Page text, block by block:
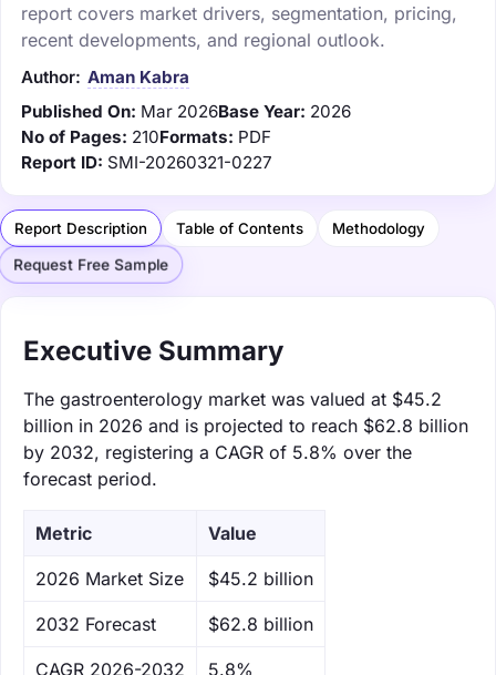
report covers market drivers, segmentation, pricing,
recent developments, and regional outlook.
Author: Aman Kabra
Published On: Mar 2026Base Year: 2026
No of Pages: 210Formats: PDF
Report ID: SMI-20260321-0227
Report Description Table of Contents Methodology
Request Free Sample
Executive Summary
The gastroenterology market was valued at $45.2
billion in 2026 and is projected to reach $62.8 billion
by 2032, registering a CAGR of 5.8% over the
forecast period.
Metric Value
‌2026 Market Size $45.2 billion
‌2032 Forecast $62.8 billion
CAGR 2026-2032 5.8%